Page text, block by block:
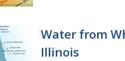
Water from
Illinois